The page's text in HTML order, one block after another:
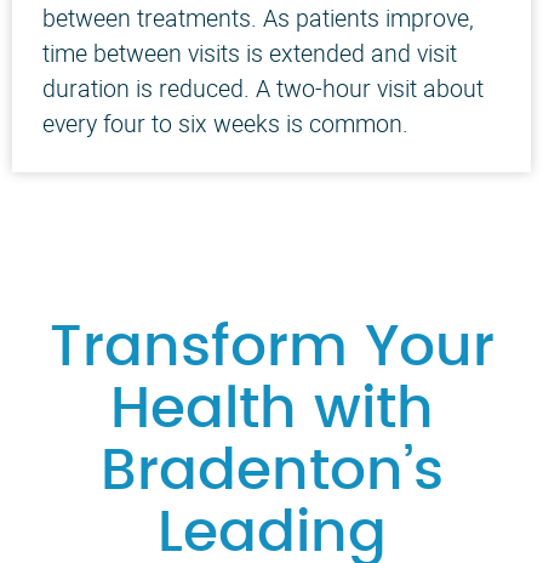
between treatments. As patients improve,
time between visits is extended and visit
duration is reduced. A two-hour visit about
every four to six weeks is common.
Transform Your
Health with
Bradenton’s
Leading